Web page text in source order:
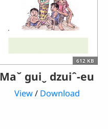
612 KB
Maˇ guiˬ dzuiˆ-eu
View/ Download